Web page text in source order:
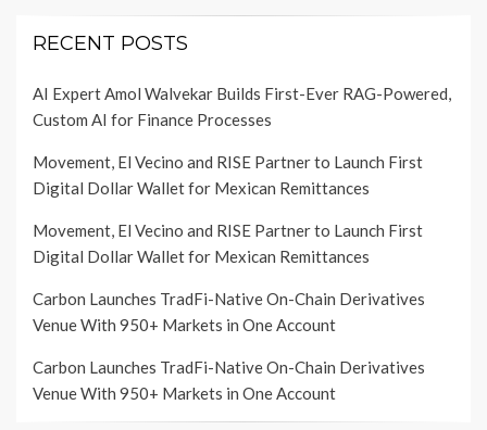
RECENT POSTS
AI Expert Amol Walvekar Builds First-Ever RAG-Powered,
Custom AI for Finance Processes
Movement, El Vecino and RISE Partner to Launch First
Digital Dollar Wallet for Mexican Remittances
Movement, El Vecino and RISE Partner to Launch First
Digital Dollar Wallet for Mexican Remittances
Carbon Launches TradFi-Native On-Chain Derivatives
Venue With 950+ Markets in One Account
Carbon Launches TradFi-Native On-Chain Derivatives
Venue With 950+ Markets in One Account